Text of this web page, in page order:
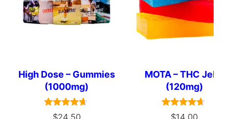
High Dose – Gummies
(1000mg)
Rated
MOTA – THC Jelly
(120mg)
Rated